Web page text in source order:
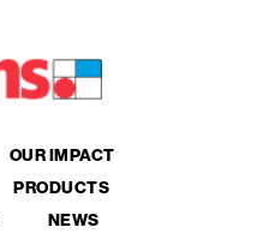
OUR IMPACT
PRODUCTS
NEWS